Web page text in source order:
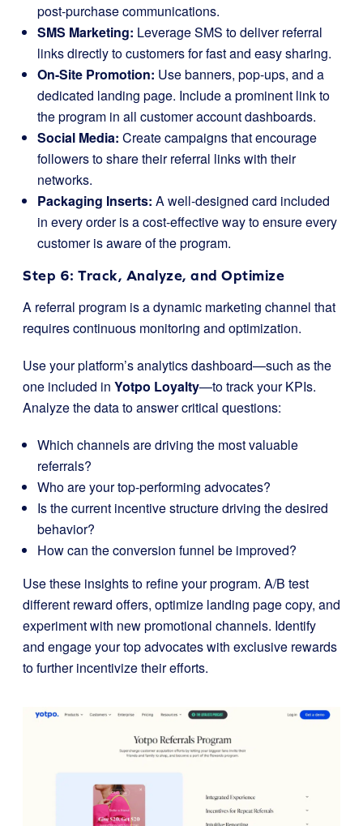
post-purchase communications.
SMS Marketing: Leverage SMS to deliver referral
links directly to customers for fast and easy sharing.
On-Site Promotion: Use banners, pop-ups, and a
dedicated landing page. Include a prominent link to
the program in all customer account dashboards.
Social Media: Create campaigns that encourage
followers to share their referral links with their
networks.
Packaging Inserts: A well-designed card included
in every order is a cost-effective way to ensure every
customer is aware of the program.
Step 6: Track, Analyze, and Optimize
A referral program is a dynamic marketing channel that
requires continuous monitoring and optimization.
Use your platform’s analytics dashboard—such as the
one included in Yotpo Loyalty—to track your KPIs.
Analyze the data to answer critical questions:
Which channels are driving the most valuable
referrals?
Who are your top-performing advocates?
Is the current incentive structure driving the desired
behavior?
How can the conversion funnel be improved?
Use these insights to refine your program. A/B test
different reward offers, optimize landing page copy, and
experiment with new promotional channels. Identify
and engage your top advocates with exclusive rewards
to further incentivize their efforts.